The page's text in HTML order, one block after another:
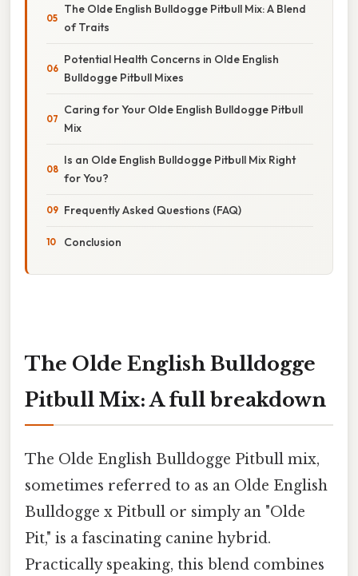
The Olde English Bulldogge Pitbull Mix: A Blend
of Traits
Potential Health Concerns in Olde English
Bulldogge Pitbull Mixes
Caring for Your Olde English Bulldogge Pitbull
Mix
Is an Olde English Bulldogge Pitbull Mix Right
for You?
Frequently Asked Questions (FAQ)
Conclusion
The Olde English Bulldogge
Pitbull Mix: A full breakdown
The Olde English Bulldogge Pitbull mix,
sometimes referred to as an Olde English
Bulldogge x Pitbull or simply an "Olde
Pit," is a fascinating canine hybrid.
Practically speaking, this blend combines